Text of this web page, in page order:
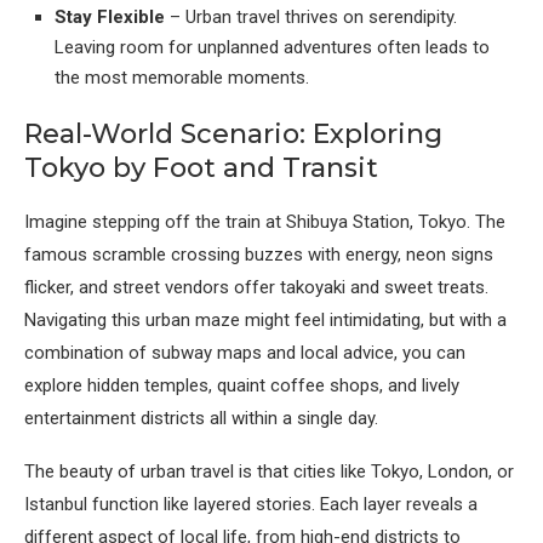
Stay Flexible – Urban travel thrives on serendipity.
Leaving room for unplanned adventures often leads to
the most memorable moments.
Real-World Scenario: Exploring
Tokyo by Foot and Transit
Imagine stepping off the train at Shibuya Station, Tokyo. The
famous scramble crossing buzzes with energy, neon signs
flicker, and street vendors offer takoyaki and sweet treats.
Navigating this urban maze might feel intimidating, but with a
combination of subway maps and local advice, you can
explore hidden temples, quaint coffee shops, and lively
entertainment districts all within a single day.
The beauty of urban travel is that cities like Tokyo, London, or
Istanbul function like layered stories. Each layer reveals a
different aspect of local life, from high-end districts to